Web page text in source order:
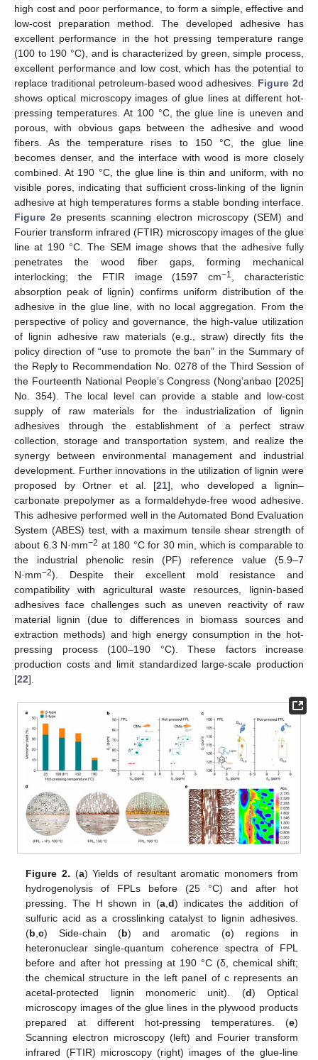
high cost and poor performance, to form a simple, effective and
low-cost preparation method. The developed adhesive has
excellent performance in the hot pressing temperature range
(100 to 190 °C), and is characterized by green, simple process,
excellent performance and low cost, which has the potential to
replace traditional petroleum-based wood adhesives. Figure 2d
shows optical microscopy images of glue lines at different hot-
pressing temperatures. At 100 °C, the glue line is uneven and
porous, with obvious gaps between the adhesive and wood
fibers. As the temperature rises to 150 °C, the glue line
becomes denser, and the interface with wood is more closely
combined. At 190 °C, the glue line is thin and uniform, with no
visible pores, indicating that sufficient cross-linking of the lignin
adhesive at high temperatures forms a stable bonding interface.
Figure 2e presents scanning electron microscopy (SEM) and
Fourier transform infrared (FTIR) microscopy images of the glue
line at 190 °C. The SEM image shows that the adhesive fully
penetrates the wood fiber gaps, forming mechanical
interlocking; the FTIR image (1597 cm−1
, characteristic
absorption peak of lignin) confirms uniform distribution of the
adhesive in the glue line, with no local aggregation. From the
perspective of policy and governance, the high-value utilization
of lignin adhesive raw materials (e.g., straw) directly fits the
policy direction of “use to promote the ban” in the Summary of
the Reply to Recommendation No. 0278 of the Third Session of
the Fourteenth National People’s Congress (Nong’anbao [2025]
No. 354). The local level can provide a stable and low-cost
supply of raw materials for the industrialization of lignin
adhesives through the establishment of a perfect straw
collection, storage and transportation system, and realize the
synergy between environmental management and industrial
development. Further innovations in the utilization of lignin were
proposed by Ortner et al. [21], who developed a lignin–
carbonate prepolymer as a formaldehyde-free wood adhesive.
This adhesive performed well in the Automated Bond Evaluation
System (ABES) test, with a maximum tensile shear strength of
about 6.3 N·mm−2 at 180 °C for 30 min, which is comparable to
the industrial phenolic resin (PF) reference value (5.9–7
N·mm−2). Despite their excellent mold resistance and
compatibility with agricultural waste resources, lignin-based
adhesives face challenges such as uneven reactivity of raw
material lignin (due to differences in biomass sources and
extraction methods) and high energy consumption in the hot-
pressing process (100–190 °C). These factors increase
production costs and limit standardized large-scale production
[22].
Figure 2. (a) Yields of resultant aromatic monomers from
hydrogenolysis of FPLs before (25 °C) and after hot
pressing. The H shown in (a, d) indicates the addition of
sulfuric acid as a crosslinking catalyst to lignin adhesives.
(b ,c) Side-chain (b) and aromatic (c) regions in
heteronuclear single-quantum coherence spectra of FPL
before and after hot pressing at 190 °C (δ, chemical shift;
the chemical structure in the left panel of c represents an
acetal-protected lignin monomeric unit). (d) Optical
microscopy images of the glue lines in the plywood products
prepared at different hot-pressing temperatures. (e)
Scanning electron microscopy (left) and Fourier transform
infrared (FTIR) microscopy (right) images of the glue-line